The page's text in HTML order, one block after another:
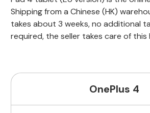
Shipping from a Chinese (HK)
takes about 3 weeks, no additional
required, the seller takes care of this
OnePlus 4